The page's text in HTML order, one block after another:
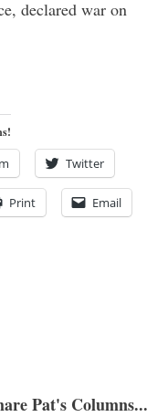
declared war on
Twitter
Print Email
Pat's Columns...